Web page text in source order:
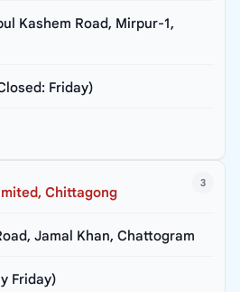
Kashem Road, Mirpur-1,
Friday)
3
Chittagong
Jamal Khan, Chattogram
Friday)